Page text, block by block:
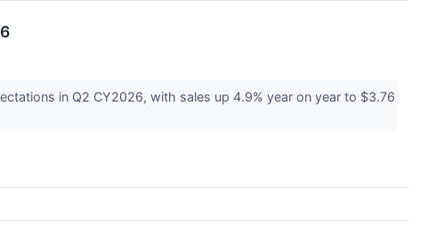
in Q2 CY2026, with sales up 4.9% year on year to $3.76